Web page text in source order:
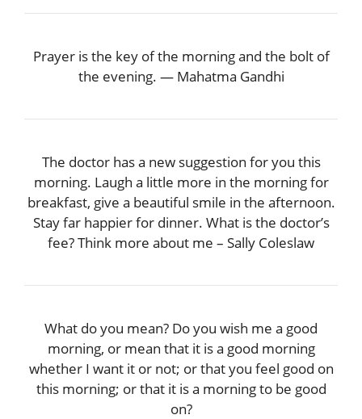
Prayer is the key of the morning and the bolt of
the evening. — Mahatma Gandhi
The doctor has a new suggestion for you this
morning. Laugh a little more in the morning for
breakfast, give a beautiful smile in the afternoon.
Stay far happier for dinner. What is the doctor’s
fee? Think more about me – Sally Coleslaw
What do you mean? Do you wish me a good
morning, or mean that it is a good morning
whether I want it or not; or that you feel good on
this morning; or that it is a morning to be good
on?